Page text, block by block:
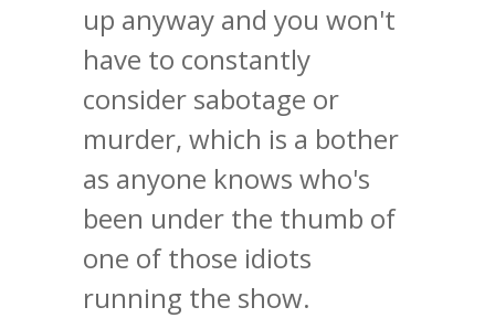
up anyway and you won't
have to constantly
consider sabotage or
murder, which is a bother
as anyone knows who's
been under the thumb of
one of those idiots
running the show.